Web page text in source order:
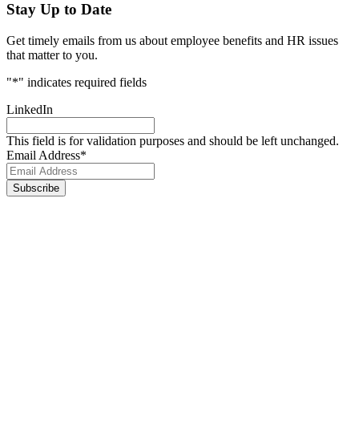
Stay Up to Date
Get timely emails from us about employee benefits and HR issues
that matter to you.
"*" indicates required fields
LinkedIn
This field is for validation purposes and should be left unchanged.
Email Address*